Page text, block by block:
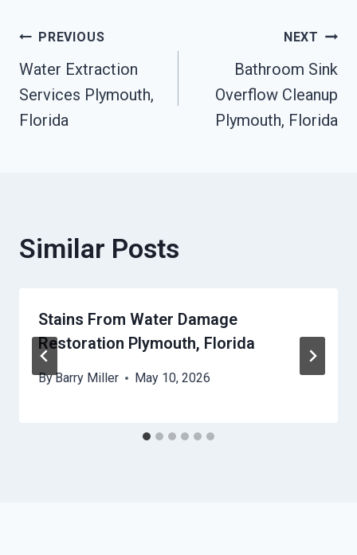
Post
Navigation
PREVIOUS
Water Extraction
Services Plymouth,
Florida
NEXT
Bathroom Sink
Overflow Cleanup
Plymouth, Florida
Similar Posts
Stains From Water Damage
Restoration Plymouth, Florida
ByBarry Miller May 10, 2026